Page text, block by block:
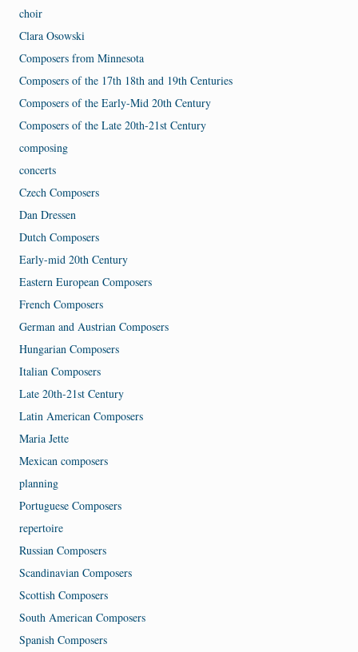
choir
Clara Osowski
Composers from Minnesota
Composers of the 17th 18th and 19th Centuries
Composers of the Early-Mid 20th Century
Composers of the Late 20th-21st Century
composing
concerts
Czech Composers
Dan Dressen
Dutch Composers
Early-mid 20th Century
Eastern European Composers
French Composers
German and Austrian Composers
Hungarian Composers
Italian Composers
Late 20th-21st Century
Latin American Composers
Maria Jette
Mexican composers
planning
Portuguese Composers
repertoire
Russian Composers
Scandinavian Composers
Scottish Composers
South American Composers
Spanish Composers